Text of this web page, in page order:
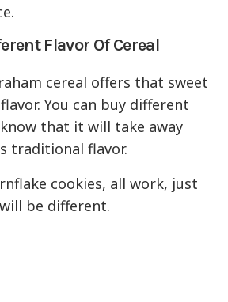
Flavor Of Cereal
cereal offers that sweet
You can buy different
that it will take away
traditional flavor.
cookies, all work, just
be different.